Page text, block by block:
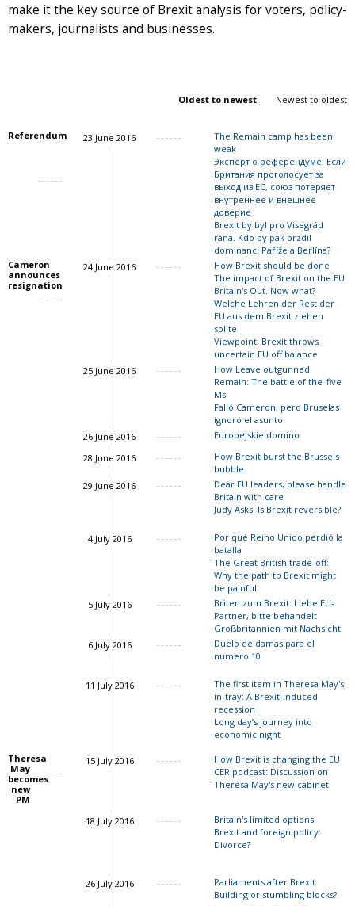
make it the key source of Brexit analysis for voters, policy-
makers, journalists and businesses.
Oldest to newest Newest to oldest
Referendum 23 June 2016
The Remain camp has been
weak
Эксперт о референдуме: Если
Британия проголосует за
выход из ЕС, союз потеряет
внутреннее и внешнее
доверие
Brexit by byl pro Visegrád
rána. Kdo by pak brzdil
dominanci Paříže a Berlína?
Cameron
announces
resignation
24 June 2016 How Brexit should be done
The impact of Brexit on the EU
Charles Grant
Britain's Out. Now what?
Charles Grant
Welche Lehren der Rest der
EU aus dem Brexit ziehen
sollte
Viewpoint: Brexit throws
uncertain EU off balance
Charles Grant
25 June 2016
How Leave outgunned
Remain: The battle of the 'five
Ms'
Falló Cameron, pero Bruselas
ignoró el asunto
26 June 2016
Europejskie domino
28 June 2016
How Brexit burst the Brussels
bubble
29 June 2016
Dear EU leaders, please handle
Britain with care
Judy Asks: Is Brexit reversible?
4 July 2016
Por qué Reino Unido perdió la
batalla
The Great British trade-off:
Why the path to Brexit might
be painful
5 July 2016
Briten zum Brexit: Liebe EU-
Partner, bitte behandelt
Großbritannien mit Nachsicht
6 July 2016
Duelo de damas para el
numero 10
11 July 2016
The first item in Theresa May's
in-tray: A Brexit-induced
recession
Long day’s journey into
economic night
Theresa
May
becomes
new
PM
15 July 2016 How Brexit is changing the EU
Charles Grant
CER podcast: Discussion on
Theresa May's new cabinet
18 July 2016 Britain's limited options
Brexit and foreign policy:
Divorce?
26 July 2016
Parliaments after Brexit:
Building or stumbling blocks?